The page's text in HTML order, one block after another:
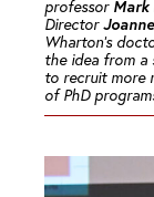
professor Mark
Director
Wharton’s
the idea from
to recruit more
of PhD